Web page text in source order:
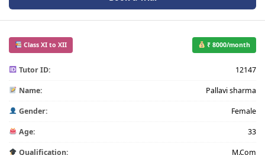
Class XI to XII ₹ 8000/month
Tutor ID: 12147
Name: Pallavi sharma
Gender: Female
Age: 33
Qualification: M.Com